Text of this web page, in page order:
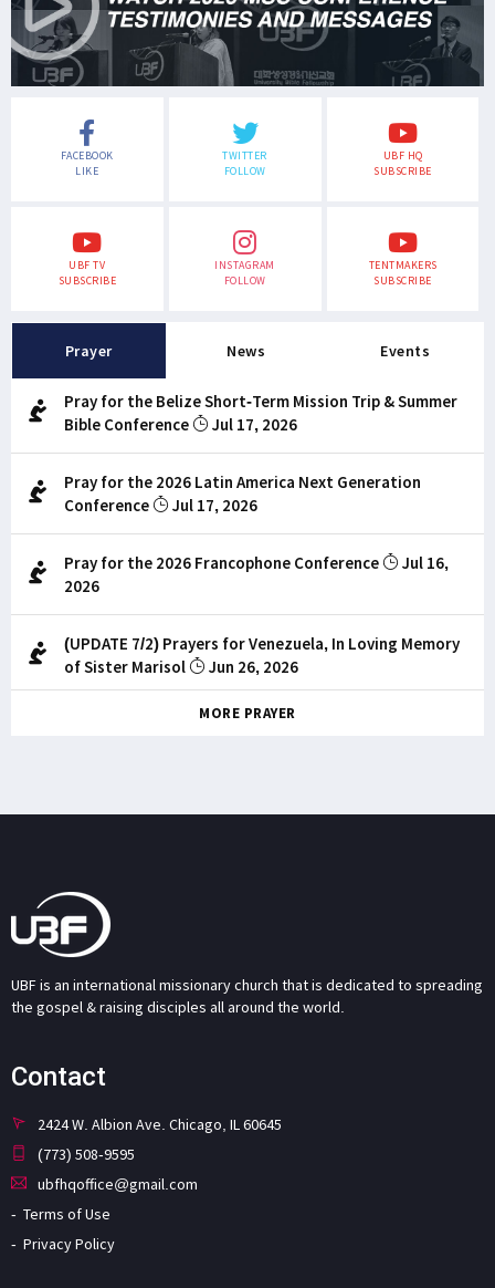
FACEBOOK
LIKE
TWITTER
FOLLOW
UBF HQ
SUBSCRIBE
UBF TV
SUBSCRIBE
INSTAGRAM
FOLLOW
TENTMAKERS
SUBSCRIBE
Prayer News Events
Pray for the Belize Short-Term Mission Trip & Summer
Bible Conference
Jul 17, 2026
Pray for the 2026 Latin America Next Generation
Conference
Jul 17, 2026
Pray for the 2026 Francophone Conference
Jul 16,
2026
(UPDATE 7/2) Prayers for Venezuela, In Loving Memory
of Sister Marisol
Jun 26, 2026
MORE PRAYER
UBF is an international missionary church that is dedicated to spreading
the gospel & raising disciples all around the world.
Contact
2424 W. Albion Ave. Chicago, IL 60645
(773) 508-9595
ubfhqoffice@gmail.com
Terms of Use
Privacy Policy